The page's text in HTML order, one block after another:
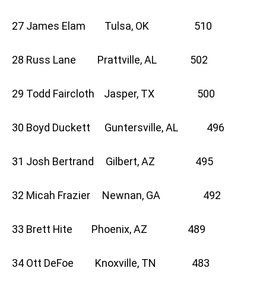
27 James Elam Tulsa, OK 510
28 Russ Lane Prattville, AL 502
29 Todd Faircloth Jasper, TX 500
30 Boyd Duckett Guntersville, AL 496
31 Josh Bertrand Gilbert, AZ 495
32 Micah Frazier Newnan, GA 492
33 Brett Hite Phoenix, AZ 489
34 Ott DeFoe Knoxville, TN 483